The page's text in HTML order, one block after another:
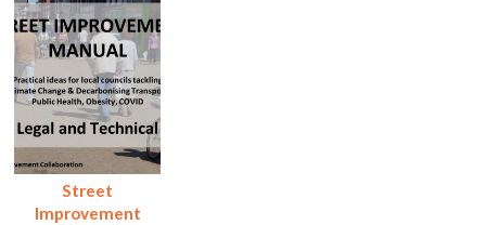
Street
Improvement